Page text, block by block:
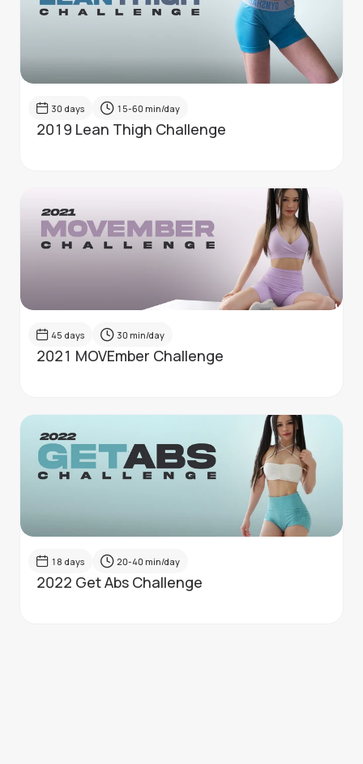
30 days 15-60 min/day
2019 Lean Thigh Challenge
45 days 30 min/day
2021 MOVEmber Challenge
18 days 20-40 min/day
2022 Get Abs Challenge